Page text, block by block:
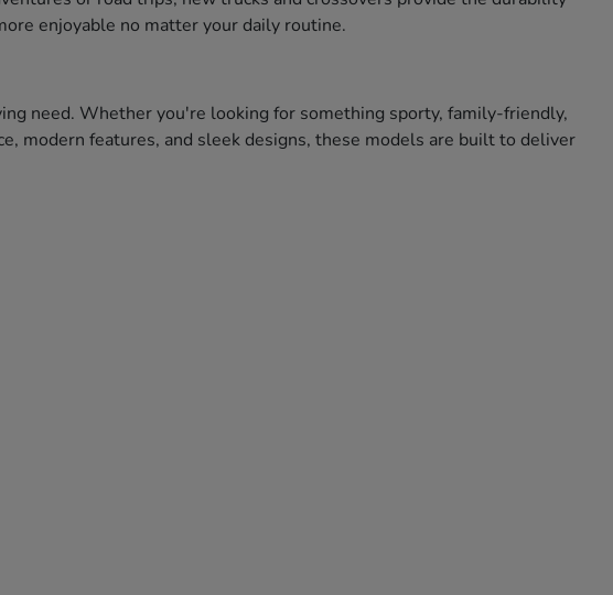
enjoyable no matter your daily routine.
need. Whether you're looking for something sporty, family-friendly,
modern features, and sleek designs, these models are built to deliver